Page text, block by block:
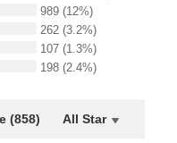
989 (12%)
262 (3.2%)
107 (1.3%)
198 (2.4%)
(858) All Star